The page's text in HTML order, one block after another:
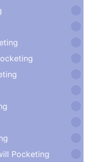
Pocketing